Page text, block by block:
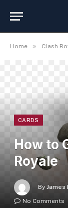
Home » Clash
CARDS
How to
Royale
By James
No Comments